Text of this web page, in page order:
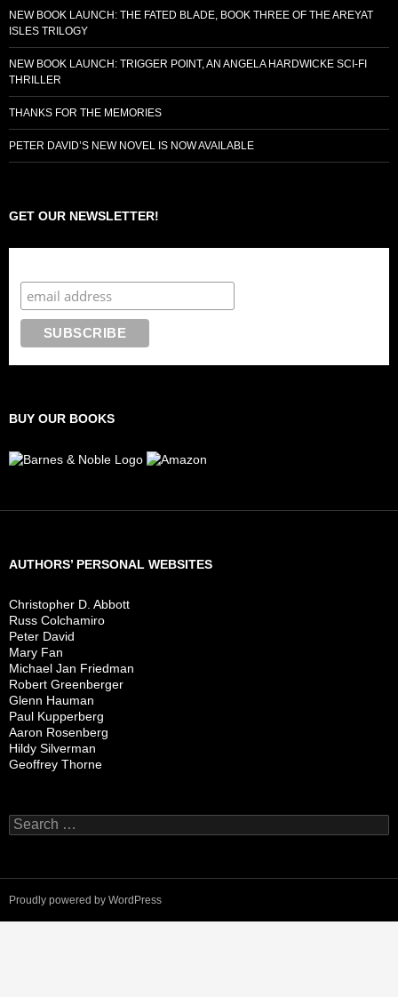
NEW BOOK LAUNCH: THE FATED BLADE, BOOK THREE OF THE AREYAT
ISLES TRILOGY
NEW BOOK LAUNCH: TRIGGER POINT, AN ANGELA HARDWICKE SCI-FI
THRILLER
THANKS FOR THE MEMORIES
PETER DAVID’S NEW NOVEL IS NOW AVAILABLE
GET OUR NEWSLETTER!
BUY OUR BOOKS
AUTHORS’ PERSONAL WEBSITES
Christopher D. Abbott
Russ Colchamiro
Peter David
Mary Fan
Michael Jan Friedman
Robert Greenberger
Glenn Hauman
Paul Kupperberg
Aaron Rosenberg
Hildy Silverman
Geoffrey Thorne
Search
for:
Proudly powered by WordPress